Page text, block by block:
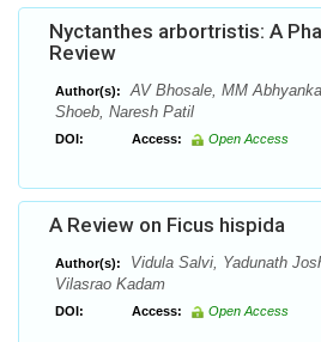
Nyctanthes arbortristis: A
Review
Author(s):
AV Bhosale, MM
Shoeb, Naresh Patil
DOI: Access: Open Access
A Review on Ficus hispida
Author(s):
Vidula Salvi, Yadunath
Vilasrao Kadam
DOI: Access: Open Access